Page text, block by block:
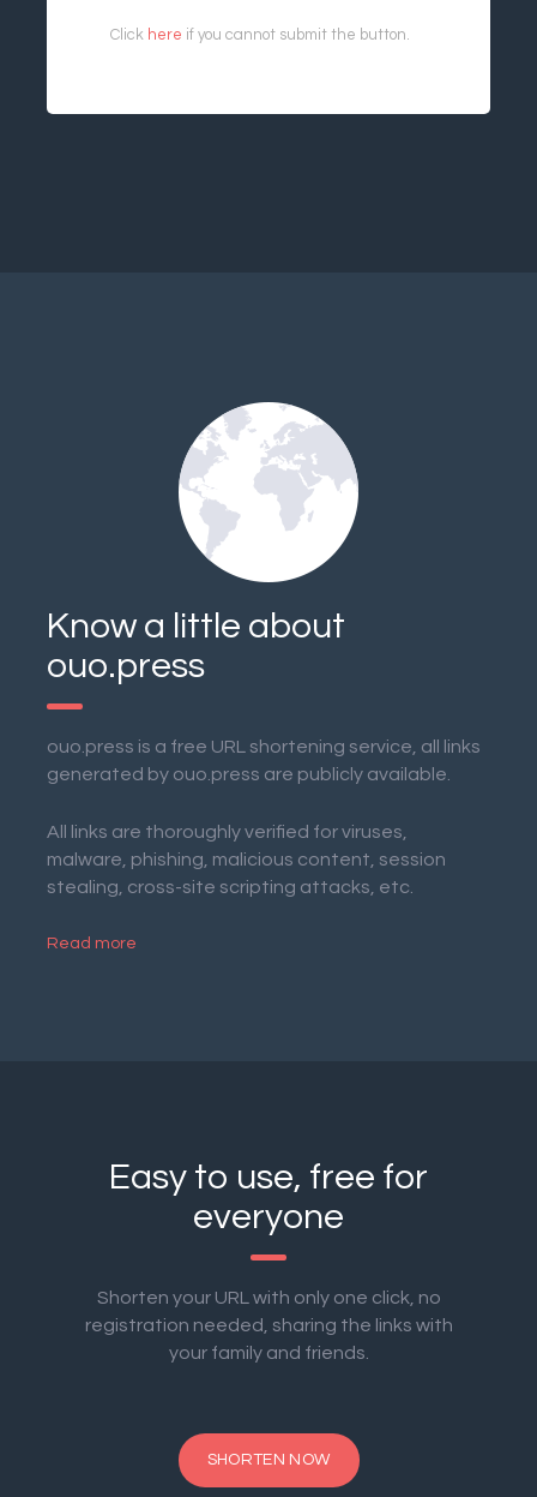
Click here if you cannot submit the button.
Know a little about
ouo.press
ouo.press is a free URL shortening service, all links
generated by ouo.press are publicly available.
All links are thoroughly verified for viruses,
malware, phishing, malicious content, session
stealing, cross-site scripting attacks, etc.
Read more
Easy to use, free for
everyone
Shorten your URL with only one click, no
registration needed, sharing the links with
your family and friends.
SHORTEN NOW